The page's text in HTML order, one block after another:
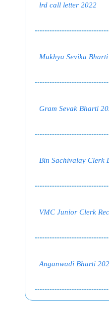
lrd call letter 2022
Mukhya Sevika
Gram Sevak Bharti
Bin Sachivalay Clerk
VMC Junior Clerk
Anganwadi Bharti